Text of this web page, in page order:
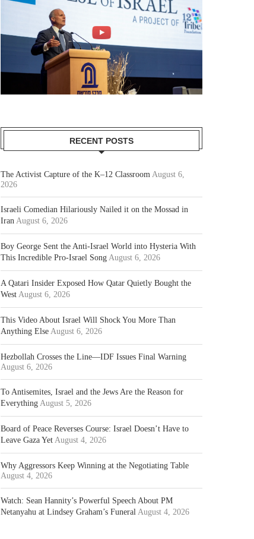
RECENT POSTS
The Activist Capture of the K–12 Classroom August 6,
2026
Israeli Comedian Hilariously Nailed it on the Mossad in
Iran August 6, 2026
Boy George Sent the Anti-Israel World into Hysteria With
This Incredible Pro-Israel Song August 6, 2026
A Qatari Insider Exposed How Qatar Quietly Bought the
West August 6, 2026
This Video About Israel Will Shock You More Than
Anything Else August 6, 2026
Hezbollah Crosses the Line—IDF Issues Final Warning
August 6, 2026
To Antisemites, Israel and the Jews Are the Reason for
Everything August 5, 2026
Board of Peace Reverses Course: Israel Doesn’t Have to
Leave Gaza Yet August 4, 2026
Why Aggressors Keep Winning at the Negotiating Table
August 4, 2026
Watch: Sean Hannity’s Powerful Speech About PM
Netanyahu at Lindsey Graham’s Funeral August 4, 2026